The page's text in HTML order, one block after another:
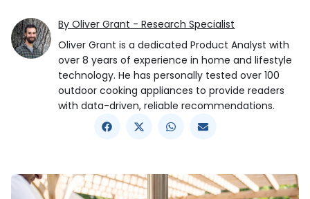
By Oliver Grant - Research Specialist
Oliver Grant is a dedicated Product Analyst with
over 8 years of experience in home and lifestyle
technology. He has personally tested over 100
outdoor cooking appliances to provide readers
with data-driven, reliable recommendations.